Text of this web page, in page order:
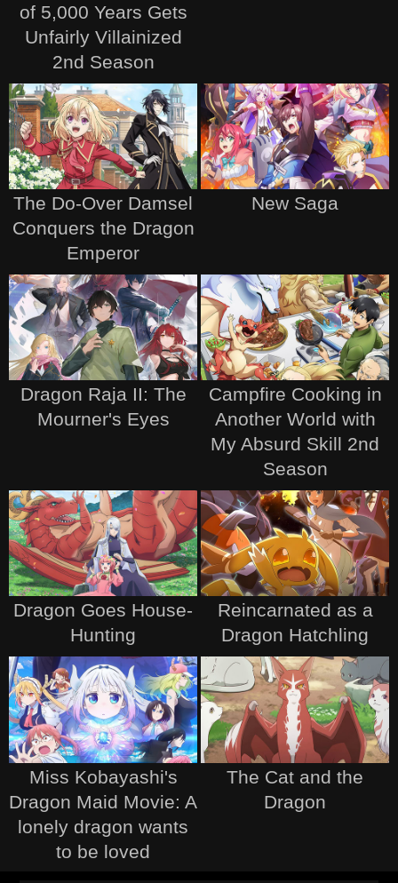
of 5,000 Years Gets
Unfairly Villainized
2nd Season
The Do-Over Damsel
Conquers the Dragon
Emperor
New Saga
Dragon Raja II: The
Mourner's Eyes
Campfire Cooking in
Another World with
My Absurd Skill 2nd
Season
Dragon Goes House-
Hunting
Reincarnated as a
Dragon Hatchling
Miss Kobayashi's
Dragon Maid Movie: A
lonely dragon wants
to be loved
The Cat and the
Dragon